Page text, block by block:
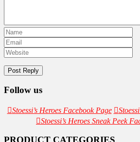
Follow us
Stoessi’s Heroes Facebook Page
Stoessi’s Heroes Sneak Peek